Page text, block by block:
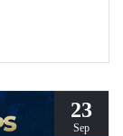
it can be
23
Sep